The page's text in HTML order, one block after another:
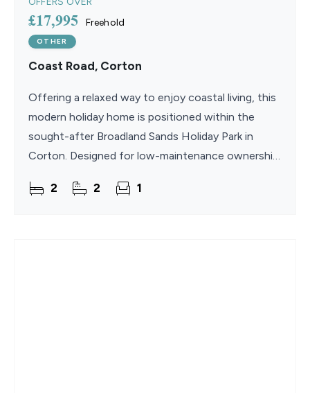
£17,995 Freehold
OTHER
Coast Road, Corton
Offering a relaxed way to enjoy coastal living, this
modern holiday home is positioned within the
sought-after Broadland Sands Holiday Park in
Corton. Designed for low-maintenance ownership,
and no
2 2 1